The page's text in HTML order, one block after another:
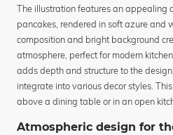
The illustration features an appealing
pancakes, rendered in soft azure and
composition and bright background
atmosphere, perfect for modern
adds depth and structure to the
integrate into various decor styles.
above a dining table or in an open
Atmospheric design for